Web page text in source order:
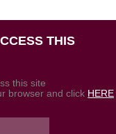
THIS
this site
browser and click HERE